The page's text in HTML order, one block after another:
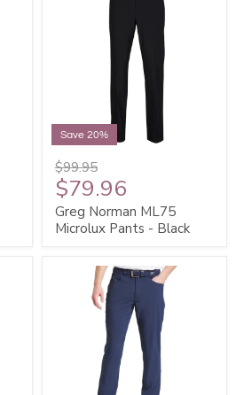
Save 20%
$99.95
$79.96
Greg Norman ML75
Microlux Pants - Black